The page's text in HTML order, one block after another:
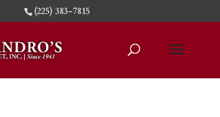
(225) 383-7815